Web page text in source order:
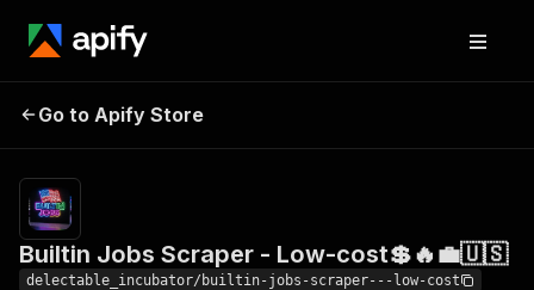
Builtin Jobs Scraper -
Go to Apify Store
Builtin Jobs Scraper - Low-cost💲🔥💼🇺🇸
delectable_incubator/builtin-jobs-scraper---low-cost